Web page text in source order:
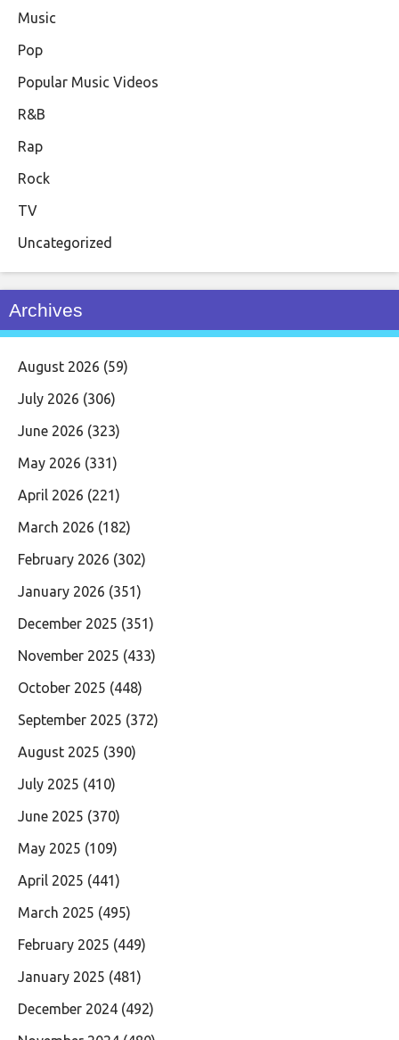
Music
Pop
Popular Music Videos
R&B
Rap
Rock
TV
Uncategorized
Archives
August 2026 (59)
July 2026 (306)
June 2026 (323)
May 2026 (331)
April 2026 (221)
March 2026 (182)
February 2026 (302)
January 2026 (351)
December 2025 (351)
November 2025 (433)
October 2025 (448)
September 2025 (372)
August 2025 (390)
July 2025 (410)
June 2025 (370)
May 2025 (109)
April 2025 (441)
March 2025 (495)
February 2025 (449)
January 2025 (481)
December 2024 (492)